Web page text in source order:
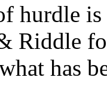
hurdle
Riddle
has